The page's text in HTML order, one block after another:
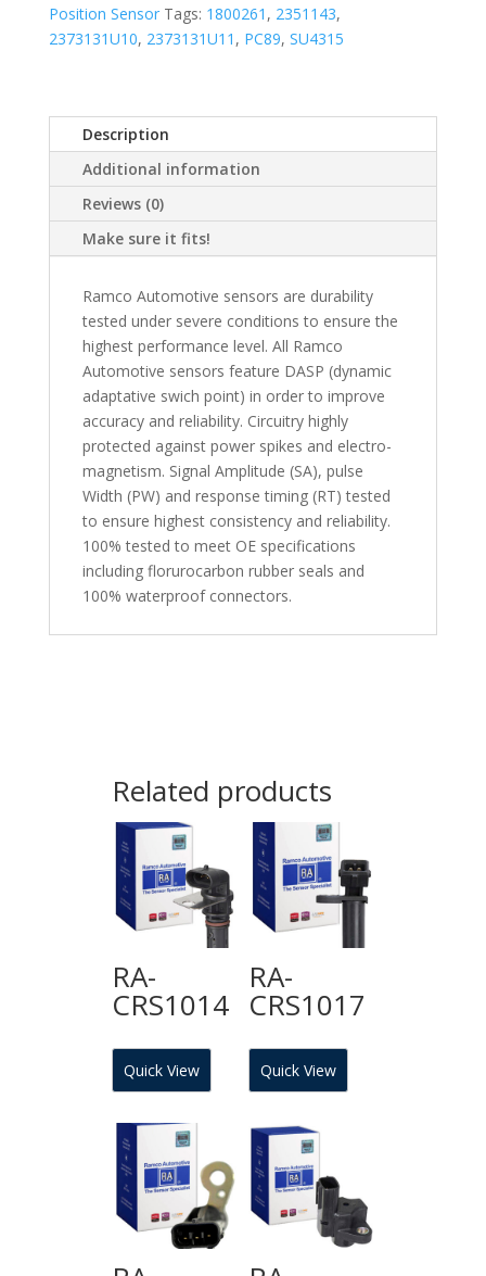
Position Sensor Tags: 1800261 , 2351143,
2373131U10, 2373131U11 , PC89, SU4315
Description
Additional information
Reviews (0)
Make sure it fits!
Ramco Automotive sensors are durability
tested under severe conditions to ensure the
highest performance level. All Ramco
Automotive sensors feature DASP (dynamic
adaptative swich point) in order to improve
accuracy and reliability. Circuitry highly
protected against power spikes and electro-
magnetism. Signal Amplitude (SA), pulse
Width (PW) and response timing (RT) tested
to ensure highest consistency and reliability.
100% tested to meet OE specifications
including florurocarbon rubber seals and
100% waterproof connectors.
Related products
RA-
CRS1014
Quick View
RA-
CRS1017
Quick View